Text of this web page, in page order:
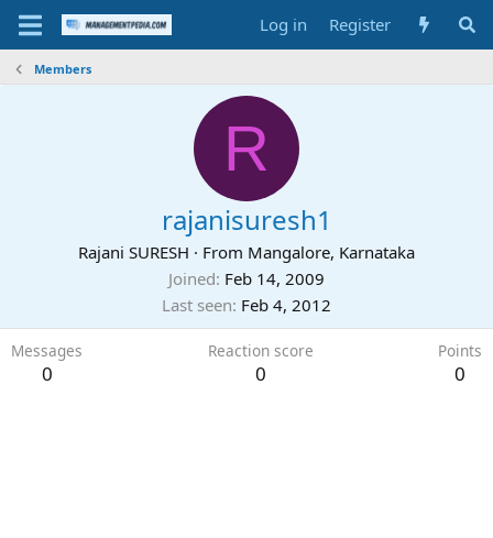
Log in Register
Members
R
rajanisuresh1
Rajani SURESH · From Mangalore, Karnataka
Joined Feb 14, 2009
Last seen Feb 4, 2012
Messages
0
Reaction score
0
Points
0